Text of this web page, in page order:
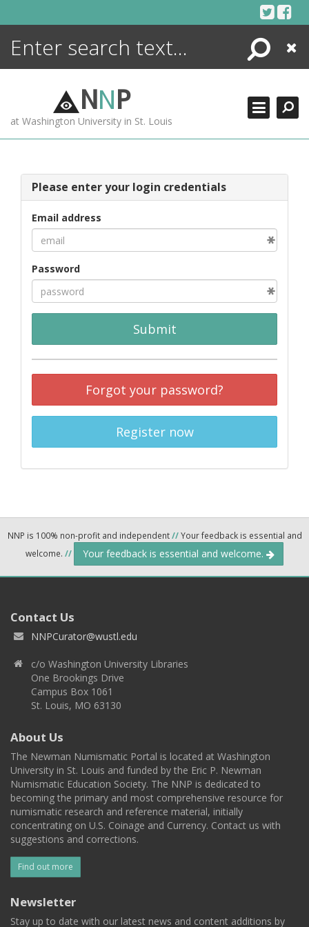
Search
Close
NNP
at Washington University in St. Louis
Please enter your login credentials
Email address
Password
Submit
Forgot your password?
Register now
NNP is 100% non-profit and independent//Your feedback is essential and
welcome. // Your feedback is essential and welcome.
Contact Us
NNPCurator@wustl.edu
c/o Washington University Libraries
One Brookings Drive
Campus Box 1061
St. Louis, MO 63130
About Us
The Newman Numismatic Portal is located at Washington
University in St. Louis and funded by the Eric P. Newman
Numismatic Education Society. The NNP is dedicated to
becoming the primary and most comprehensive resource for
numismatic research and reference material, initially
concentrating on U.S. Coinage and Currency. Contact us with
suggestions and corrections.
Find out more
Newsletter
Stay up to date with our latest news and content additions by
ENCYCLOPEDIA
MORE +